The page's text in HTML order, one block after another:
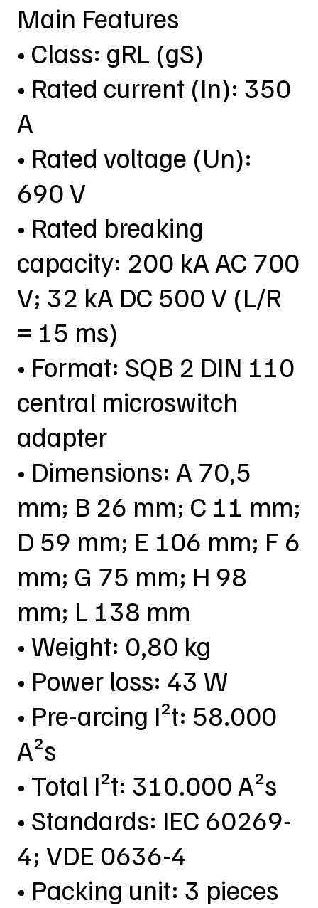
Main Features
• Class: gRL (gS)
• Rated current (In): 350
A
• Rated voltage (Un):
690 V
• Rated breaking
capacity: 200 kA AC 700
V; 32 kA DC 500 V (L/R
= 15 ms)
• Format: SQB 2 DIN 110
central microswitch
adapter
• Dimensions: A 70,5
mm; B 26 mm; C 11 mm;
D 59 mm; E 106 mm; F 6
mm; G 75 mm; H 98
mm; L 138 mm
• Weight: 0,80 kg
• Power loss: 43 W
• Pre-arcing I²t: 58.000
A²s
• Total I²t: 310.000 A²s
• Standards: IEC 60269-
4; VDE 0636-4
• Packing unit: 3 pieces